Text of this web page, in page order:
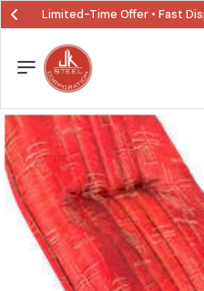
Limited-Time Offer • Fast